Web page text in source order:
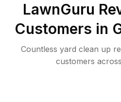
LawnGuru
Customers in
Countless yard clean up
customers